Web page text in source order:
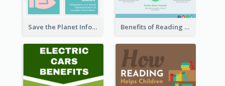
Save the Planet Infographic Benefits of Reading Infographic